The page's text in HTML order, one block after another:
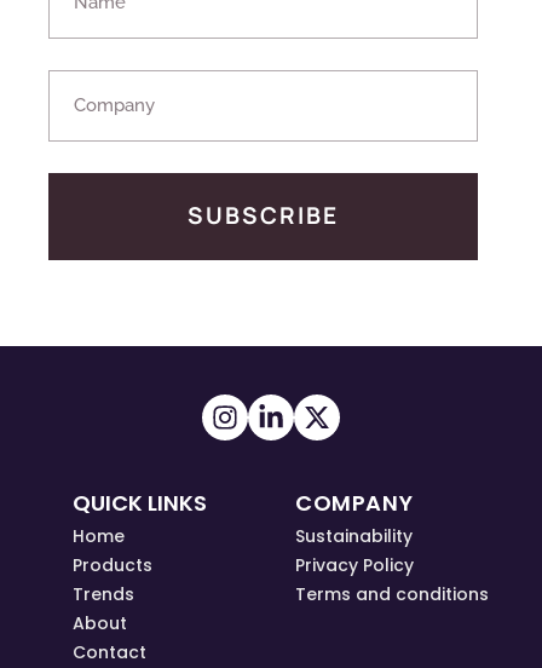
SUBSCRIBE
QUICK LINKS
Home
Products
Trends
About
Contact
COMPANY
Sustainability
Privacy Policy
Terms and conditions